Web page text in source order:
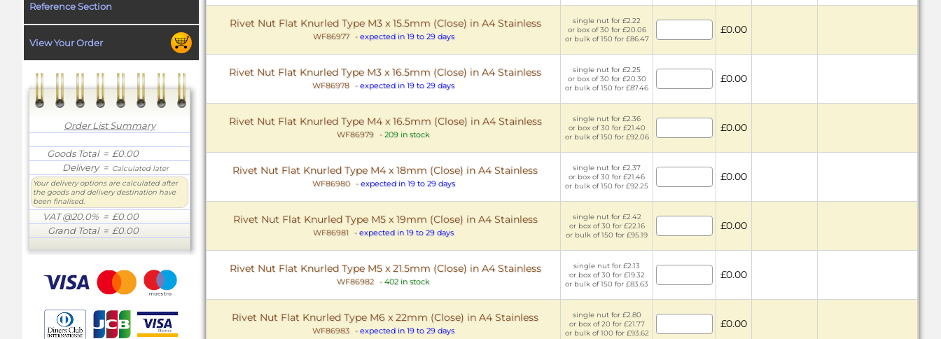
Reference Section
View Your Order
Order List Summary
Goods Total= £0.00
Delivery= Calculated later
Your delivery options are calculated after
the goods and delivery destination have
been finalised.
VAT @20.0% = £0.00
Grand Total= £0.00
Rivet Nut Flat Knurled Type M3 x 15.5mm (Close) in A4 Stainless
WF86977 - expected in 19 to 29 days
single nut for £2.22
or box of 30 for £20.06
or bulk of 150 for £86.47
£0.00
Rivet Nut Flat Knurled Type M3 x 16.5mm (Close) in A4 Stainless
WF86978 - expected in 19 to 29 days
single nut for £2.25
or box of 30 for £20.30
or bulk of 150 for £87.46
£0.00
Rivet Nut Flat Knurled Type M4 x 16.5mm (Close) in A4 Stainless
WF86979 - 209 in stock
single nut for £2.36
or box of 30 for £21.40
or bulk of 150 for £92.06
£0.00
Rivet Nut Flat Knurled Type M4 x 18mm (Close) in A4 Stainless
WF86980 - expected in 19 to 29 days
single nut for £2.37
or box of 30 for £21.46
or bulk of 150 for £92.25
£0.00
Rivet Nut Flat Knurled Type M5 x 19mm (Close) in A4 Stainless
WF86981 - expected in 19 to 29 days
single nut for £2.42
or box of 30 for £22.16
or bulk of 150 for £95.19
£0.00
Rivet Nut Flat Knurled Type M5 x 21.5mm (Close) in A4 Stainless
WF86982 - 402 in stock
single nut for £2.13
or box of 30 for £19.32
or bulk of 150 for £83.63
£0.00
Rivet Nut Flat Knurled Type M6 x 22mm (Close) in A4 Stainless
WF86983 - expected in 19 to 29 days
single nut for £2.80
or box of 20 for £21.77
or bulk of 100 for £93.62
£0.00